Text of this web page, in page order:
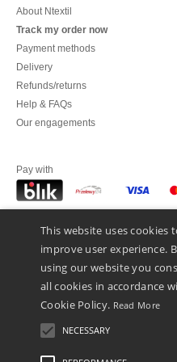
About Ntextil
Track my order now
Payment methods
Delivery
Refunds/returns
Help & FAQs
Our engagements
Pay with
We ship with
This website uses cookies
improve user experience.
using our website you
all cookies in accordance
Cookie Policy. Read More
NECESSARY